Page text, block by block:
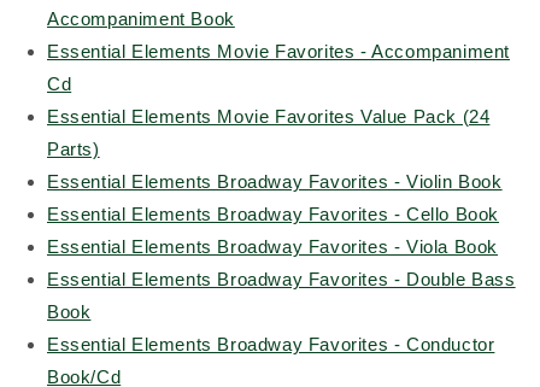
Accompaniment Book
Essential Elements Movie Favorites - Accompaniment
Cd
Essential Elements Movie Favorites Value Pack (24
Parts)
Essential Elements Broadway Favorites - Violin Book
Essential Elements Broadway Favorites - Cello Book
Essential Elements Broadway Favorites - Viola Book
Essential Elements Broadway Favorites - Double Bass
Book
Essential Elements Broadway Favorites - Conductor
Book/Cd